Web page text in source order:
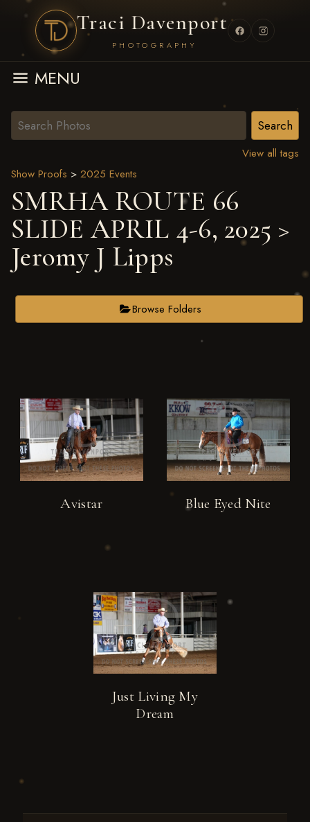
Traci Davenport
PHOTOGRAPHY
MENU
View all tags
Show Proofs > 2025 Events
SMRHA ROUTE 66
SLIDE APRIL 4-6, 2025 >
Jeromy J Lipps
Browse Folders
Avistar Blue Eyed Nite
Just Living My
Dream